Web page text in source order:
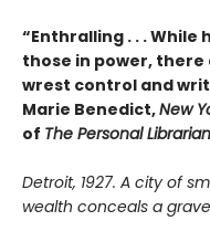
“Enthralling . . .
those in power, there
wrest control and
Marie Benedict,New
of The Personal Librarian
Detroit, 1927. A city of
wealth conceals a